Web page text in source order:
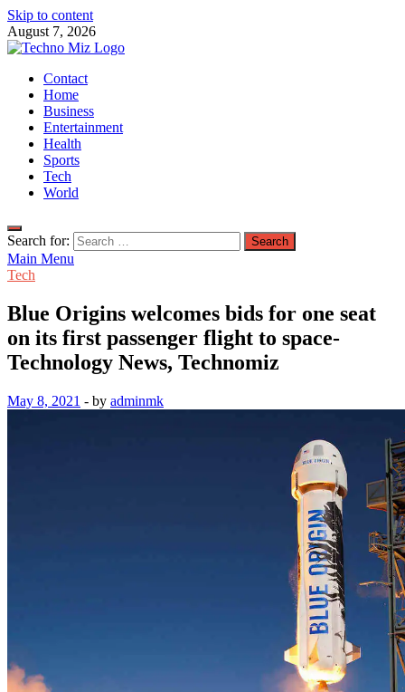
Skip to content
August 7, 2026
TechnoMiz
Latest News Around The World
Contact
Home
Business
Entertainment
Health
Sports
Tech
World
Search for:
Main Menu
Tech
Blue Origins welcomes bids for one seat
on its first passenger flight to space-
Technology News, Technomiz
May 8, 2021 - by adminmk